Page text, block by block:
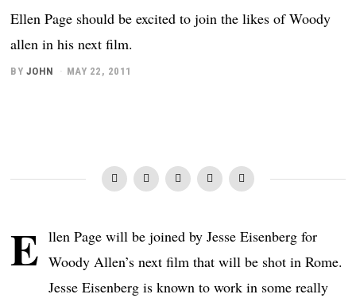
Ellen Page should be excited to join the likes of Woody
allen in his next film.
BY JOHN MAY 22, 2011
E llen Page will be joined by Jesse Eisenberg for
Woody Allen’s next film that will be shot in Rome.
Jesse Eisenberg is known to work in some really